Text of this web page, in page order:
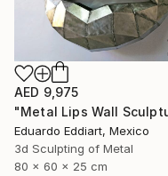
AED 9,975
Eduardo Eddiart, Mexico
3d Sculpting of Metal
80 x 60 x 25 cm